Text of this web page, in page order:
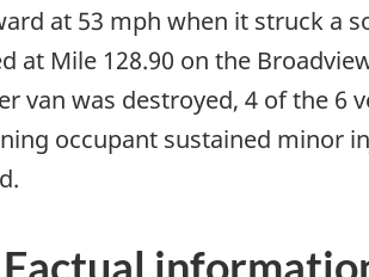
at 53 mph when it struck a
at Mile 128.90 on the
van was destroyed, 4 of the 6
occupant sustained minor